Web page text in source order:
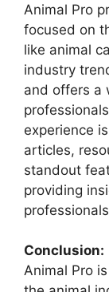
Animal Pro
focused on
like animal
industry
and offers a
experience
articles,
standout
providing
Conclusion:
Animal Pro